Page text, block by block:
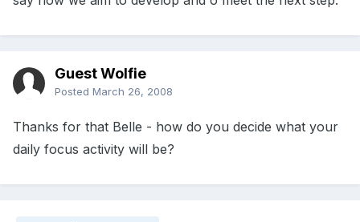
Guest Wolfie
Posted March 26, 2008
Thanks for that Belle - how do you decide what your
daily focus activity will be?